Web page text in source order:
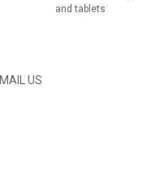
and tablets
US